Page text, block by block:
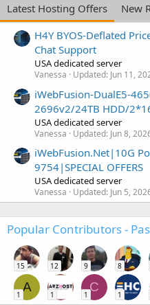
Latest Hosting Offers
New
H4Y BYOS-Deflated
Chat Support
USA dedicated server
Vanessa Updated: Jun 11,
iWebFusion-DualE5-
2696v2/24TB HDD/
USA dedicated server
Vanessa Updated: Jun 8,
iWebFusion.Net|10G
9754|SPECIAL OFFERS
USA dedicated server
Vanessa Updated: Jun 5,
Popular Contributors -
15 12 9 8
A
1 1
C
1 1